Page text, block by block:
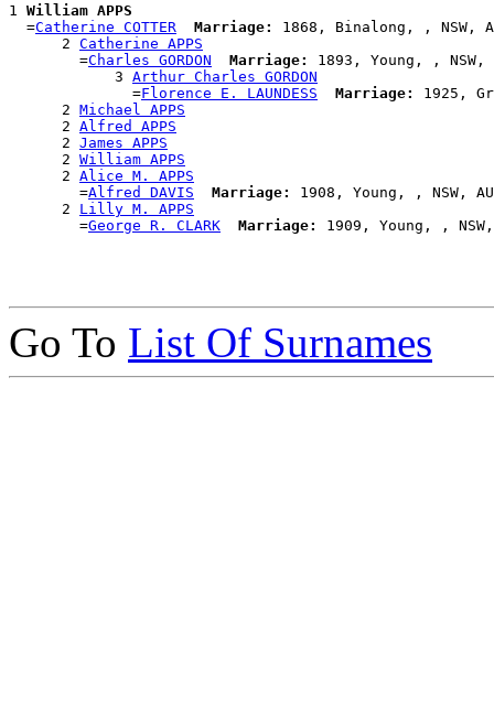
1 William APPS
  =
Catherine COTTER Marriage:
1868, Binalong, , NSW,
      2
Catherine APPS
        =
Charles GORDON Marriage:
1893, Young, , NSW,
            3
Arthur Charles GORDON
              =
Florence E. LAUNDESS Marriage:
1925,
      2
Michael APPS
      2
Alfred APPS
      2
James APPS
      2
William APPS
      2
Alice M. APPS
        =
Alfred DAVIS Marriage:
1908, Young, , NSW,
      2
Lilly M. APPS
        =
George R. CLARK Marriage:
Go To List Of Surnames